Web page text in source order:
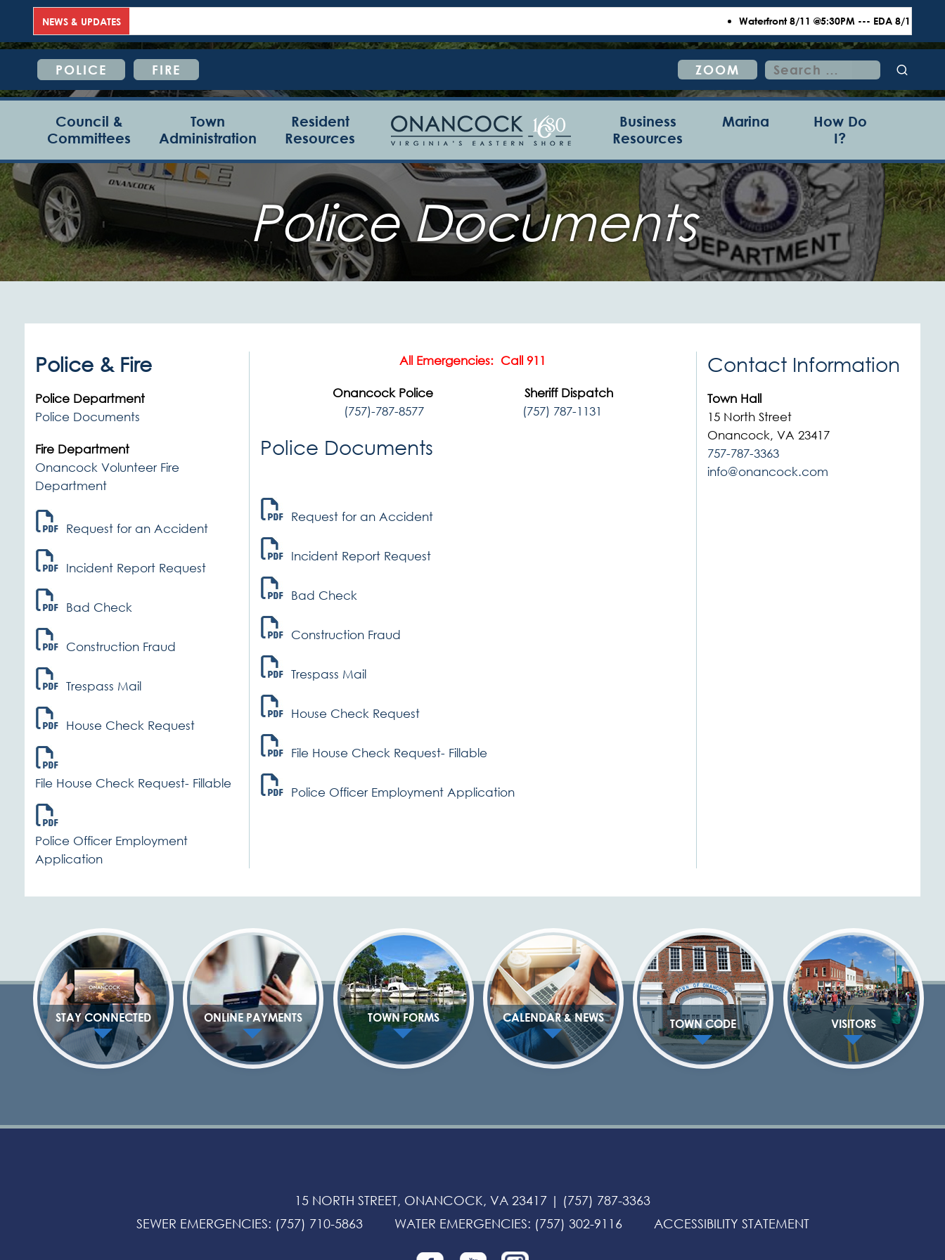
NEWS & UPDATES Waterfront 8/11 @5:30PM --- EDA 8/18
POLICE FIRE ZOOM
Search
for:
Council &
Committees
Town
Administration
Resident
Resources
Business
Resources
Marina
How Do
I?
Police Documents
Police & Fire
Police Department
Police Documents
Fire Department
Onancock Volunteer Fire
Department
Request for an Accident
Incident Report Request
Bad Check
Construction Fraud
Trespass Mail
House Check Request
File House Check Request- Fillable
Police Officer Employment
Application
All Emergencies: Call 911
Onancock Police Sheriff Dispatch
(757)-787-8577
(757) 787-1131
Police Documents
Request for an Accident
Incident Report Request
Bad Check
Construction Fraud
Trespass Mail
House Check Request
File House Check Request- Fillable
Police Officer Employment Application
Contact Information
Town Hall
15 North Street
Onancock, VA 23417
757-787-3363
info@onancock.com
STAY CONNECTED ONLINE PAYMENTS TOWN FORMS CALENDAR & NEWS TOWN CODE VISITORS
15 NORTH STREET, ONANCOCK, VA 23417 | (757) 787-3363
SEWER EMERGENCIES: (757) 710-5863 WATER EMERGENCIES: (757) 302-9116 ACCESSIBILITY STATEMENT